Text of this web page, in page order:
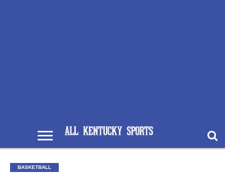
BASKETBALL